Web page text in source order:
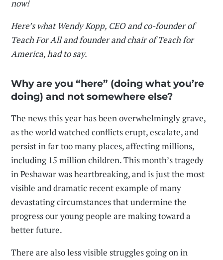
now!
Here’s what Wendy Kopp, CEO and co-founder of
Teach For All and founder and chair of Teach for
America, had to say.
Why are you “here” (doing what you’re
doing) and not somewhere else?
The news this year has been overwhelmingly grave,
as the world watched conflicts erupt, escalate, and
persist in far too many places, affecting millions,
including 15 million children. This month’s tragedy
in Peshawar was heartbreaking, and is just the most
visible and dramatic recent example of many
devastating circumstances that undermine the
progress our young people are making toward a
better future.
There are also less visible struggles going on in